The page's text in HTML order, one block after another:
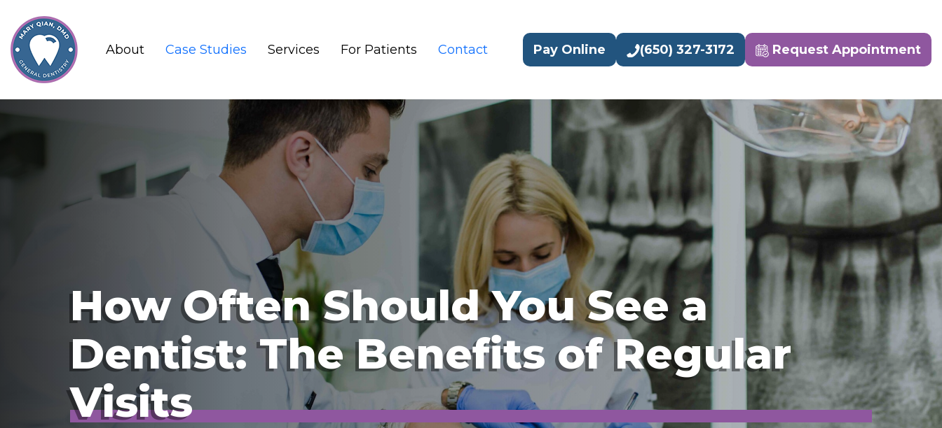
About Case Studies Services For Patients Contact Pay Online (650) 327-3172 Request Appointment
How Often Should You See a
Dentist: The Benefits of Regular
Visits